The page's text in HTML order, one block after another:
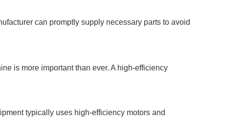
can promptly supply necessary parts to avoid
is more important than ever. A high-efficiency
typically uses high-efficiency motors and